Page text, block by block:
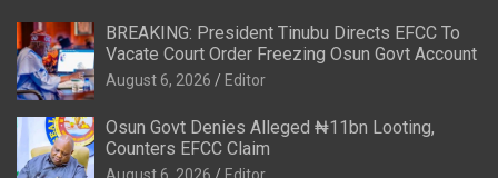
BREAKING: President Tinubu Directs EFCC To
Vacate Court Order Freezing Osun Govt Account
August 6, 2026 Editor
Osun Govt Denies Alleged ₦11bn Looting,
Counters EFCC Claim